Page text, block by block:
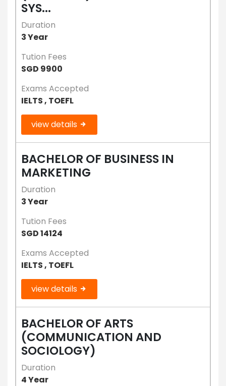
SYS...
Duration
3 Year
Tution Fees
SGD 9900
Exams Accepted
IELTS , TOEFL
view details
BACHELOR OF BUSINESS IN
MARKETING
Duration
3 Year
Tution Fees
SGD 14124
Exams Accepted
IELTS , TOEFL
view details
BACHELOR OF ARTS
(COMMUNICATION AND
SOCIOLOGY)
Duration
4 Year